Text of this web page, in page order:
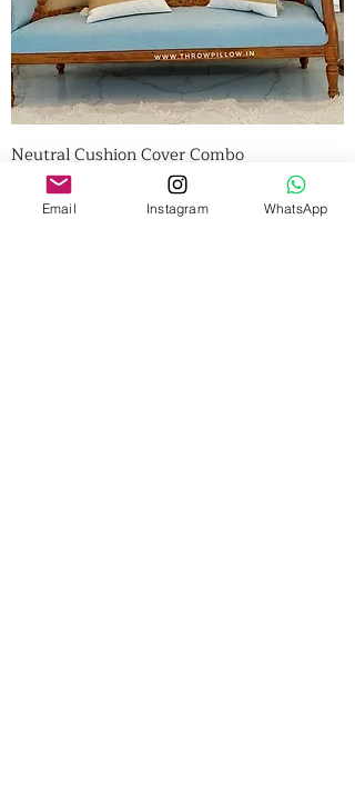
Neutral Cushion Cover Combo
Price
₹4,540.00
BULK DEAL
Email Instagram WhatsApp